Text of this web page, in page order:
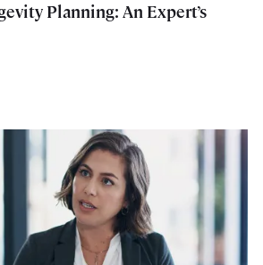
Planning: An Expert’s